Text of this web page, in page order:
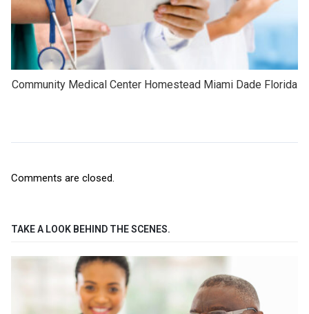
Community Medical Center Homestead Miami Dade Florida
Comments are closed.
TAKE A LOOK BEHIND THE SCENES.